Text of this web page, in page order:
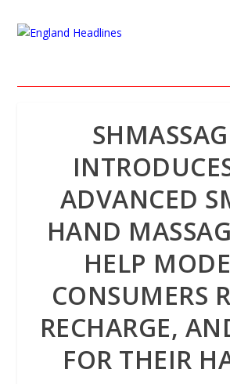
ADVANCED
HAND
HELP
CONSUMERS
RECHARGE,
FOR THEIR